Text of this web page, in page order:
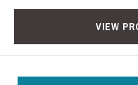
VIEW